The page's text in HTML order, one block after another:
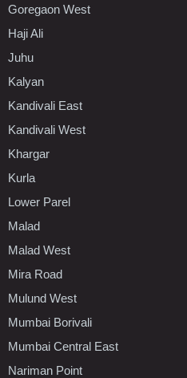
Goregaon West
Haji Ali
Juhu
Kalyan
Kandivali East
Kandivali West
Khargar
Kurla
Lower Parel
Malad
Malad West
Mira Road
Mulund West
Mumbai Borivali
Mumbai Central East
Nariman Point